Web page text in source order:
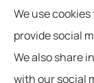
Health
We use
provide social
We also share
with our social